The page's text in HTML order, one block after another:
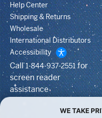
Help Center
Shipping & Returns
Wholesale
International Distributors
Accessibility
Call1-844-937-2551for
screen reader
assistance
WE TAKE